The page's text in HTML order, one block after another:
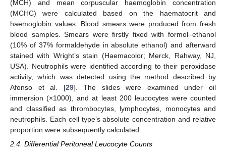
(MCH) and mean corpuscular haemoglobin concentration
(MCHC) were calculated based on the haematocrit and
haemoglobin values. Blood smears were produced from fresh
blood samples. Smears were firstly fixed with formol–ethanol
(10% of 37% formaldehyde in absolute ethanol) and afterward
stained with Wright’s stain (Haemacolor; Merck, Rahway, NJ,
USA). Neutrophils were identified according to their peroxidase
activity, which was detected using the method described by
Afonso et al. [29]. The slides were examined under oil
immersion (×1000), and at least 200 leucocytes were counted
and classified as thrombocytes, lymphocytes, monocytes and
neutrophils. Each cell type’s absolute concentration and relative
proportion were subsequently calculated.
2.4. Differential Peritoneal Leucocyte Counts